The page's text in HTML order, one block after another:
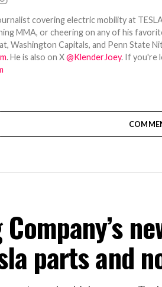
covering electric mobility at
MMA, or cheering on any of his
Washington Capitals, and Penn State
. He is also on X@KlenderJoey. If you're
parts and